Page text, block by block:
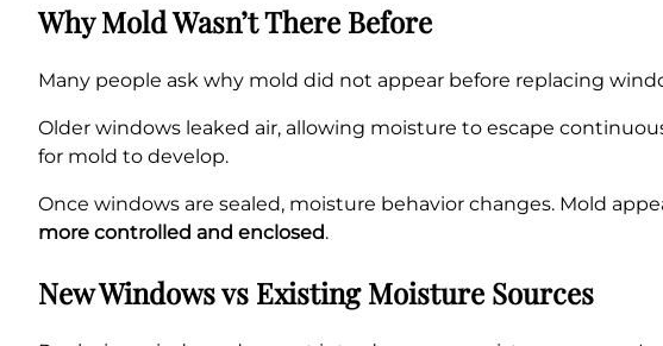
Why Mold Wasn’t There Before
Many people ask why mold did not appear before replacing
Older windows leaked air, allowing moisture to escape
for mold to develop.
Once windows are sealed, moisture behavior changes. Mold
more controlled and enclosed.
New Windows vs Existing Moisture Sources